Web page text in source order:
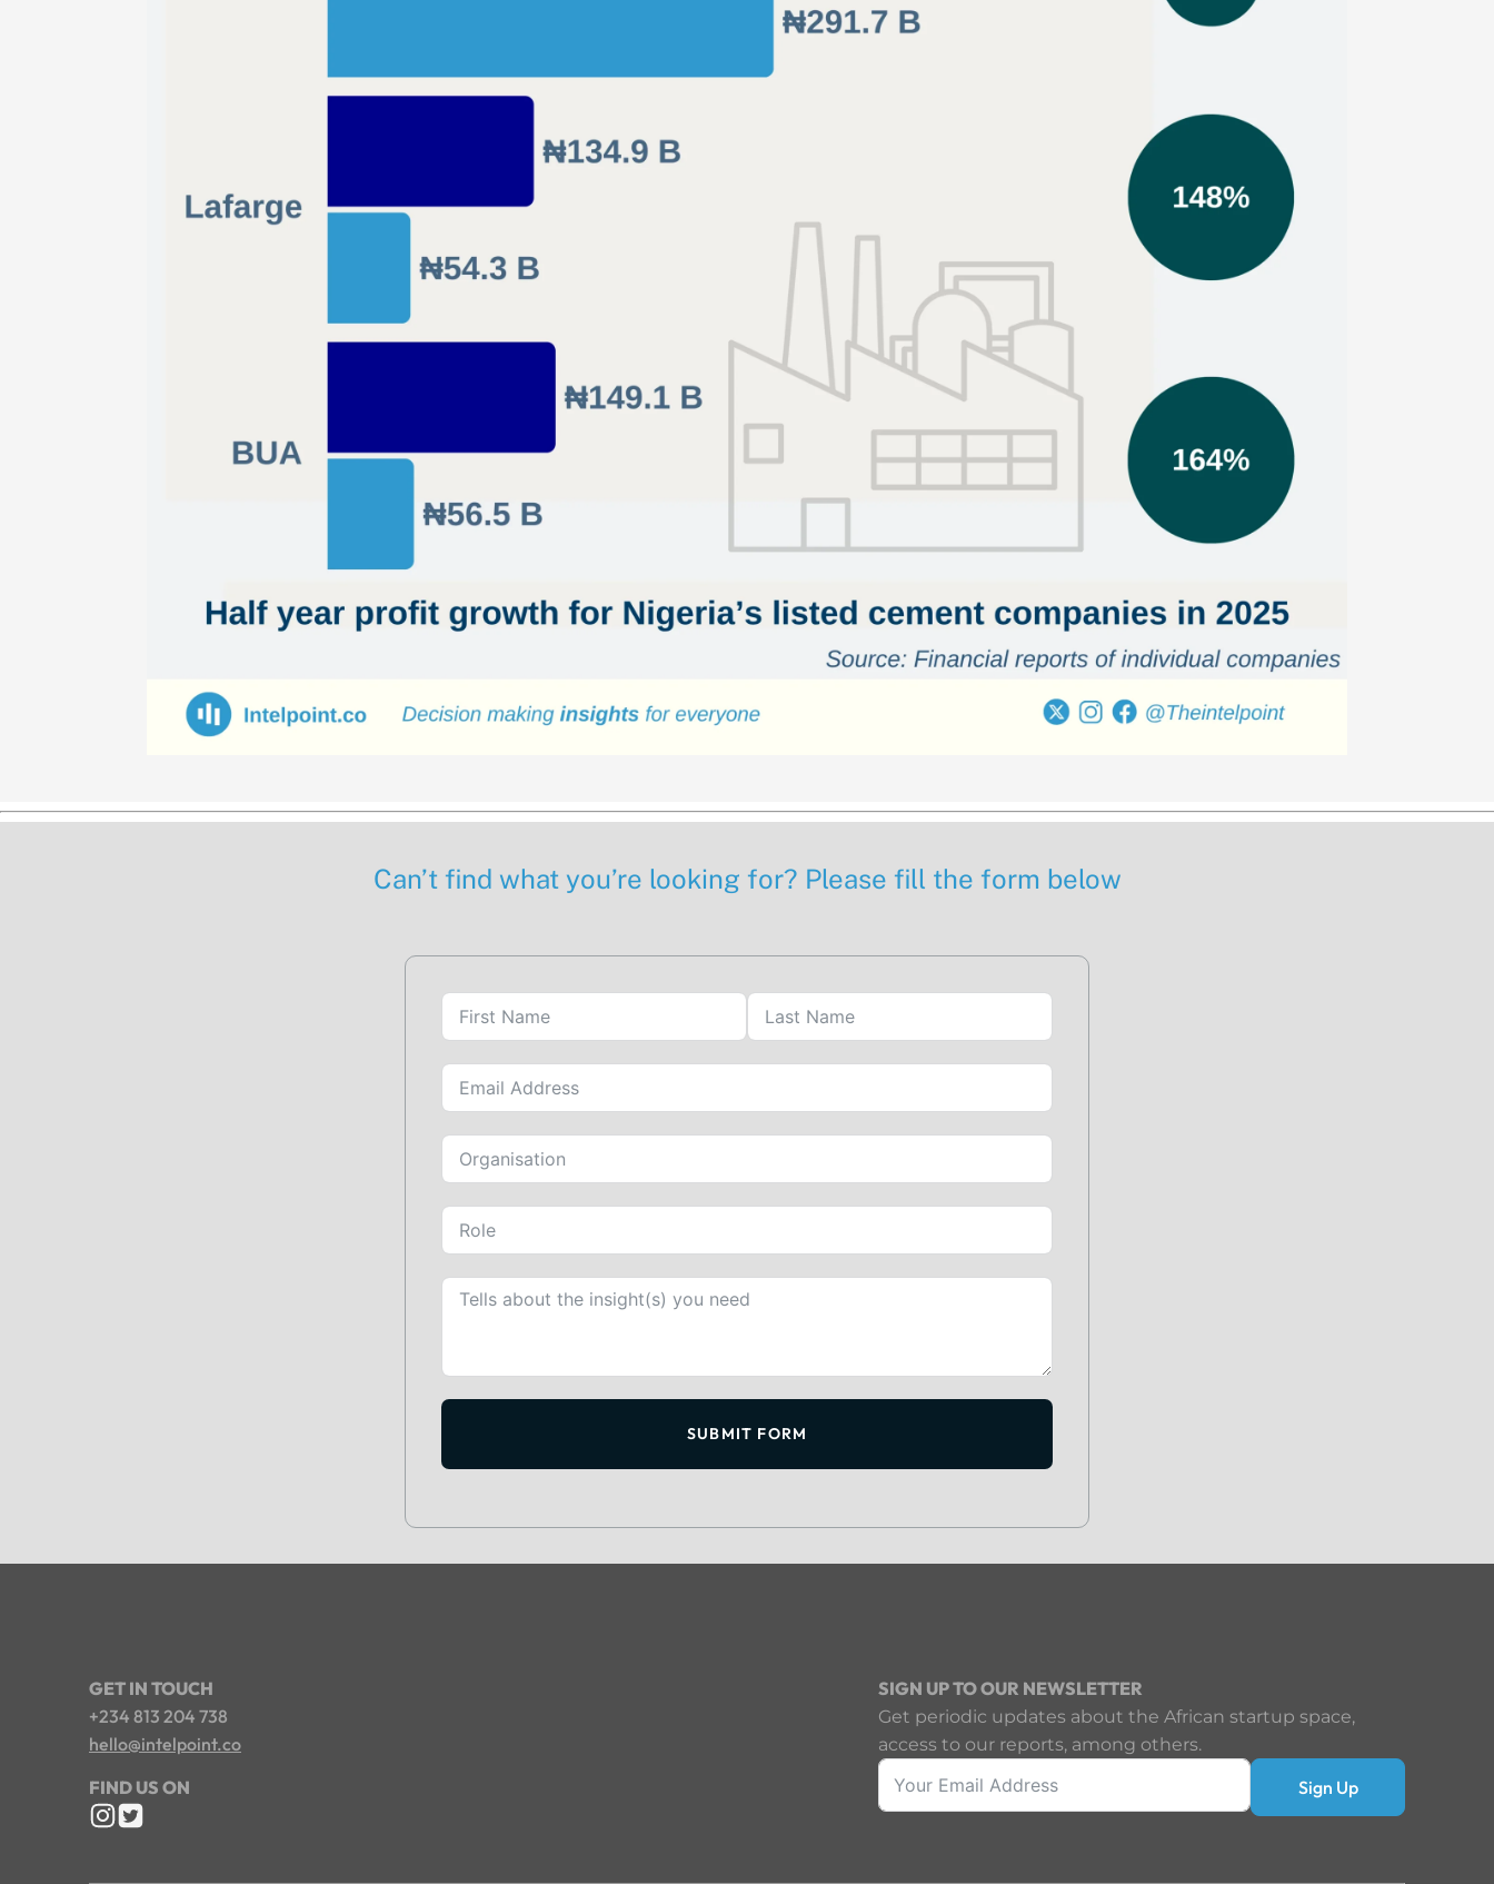
Can’t find what you’re looking for? Please fill the form below
SUBMIT FORM
GET IN TOUCH
+234 813 204 738
hello@intelpoint.co
FIND US ON
SIGN UP TO OUR NEWSLETTER
Get periodic updates about the African startup space,
access to our reports, among others.
Sign Up